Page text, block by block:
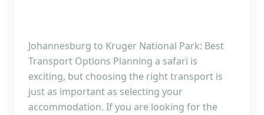
Johannesburg to Kruger National Park: Best
Transport Options Planning a safari is
exciting, but choosing the right transport is
just as important as selecting your
accommodation. If you are looking for the